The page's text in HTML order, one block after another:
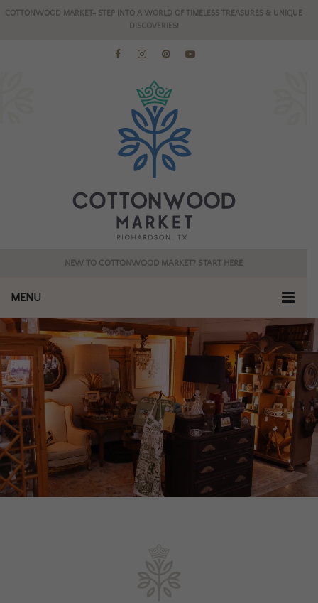
COTTONWOOD MARKET- STEP INTO A WORLD OF TIMELESS TREASURES & UNIQUE
DISCOVERIES!
NEW TO COTTONWOOD MARKET? START HERE
MENU